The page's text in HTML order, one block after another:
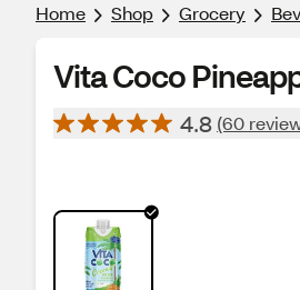
Home Shop Grocery
Vita Coco
4.8 (60